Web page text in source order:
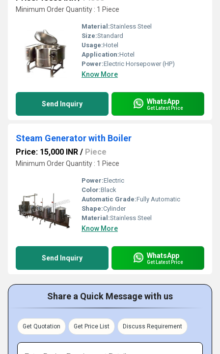
Minimum Order Quantity : 1 Piece
Material:Stainless Steel
Size:Standard
Usage:Hotel
Application:Hotel
Power:Electric Horsepower (HP)
Know More
Send Inquiry WhatsApp
Get Latest Price
Steam Generator with Boiler
Price: 15,000 INR / Piece
Minimum Order Quantity : 1 Piece
Power:Electric
Color:Black
Automatic Grade:Fully Automatic
Shape:Cylinder
Material:Stainless Steel
Know More
Send Inquiry WhatsApp
Get Latest Price
Share a Quick Message with us
Get Quotation Get Price List Discuss Requirement